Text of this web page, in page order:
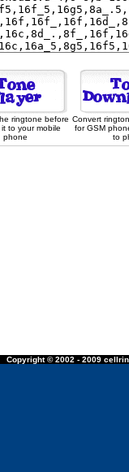
ringtone before
to your mobile
phone
Convert
for GSM
to
Copyright © 2002 - 2009